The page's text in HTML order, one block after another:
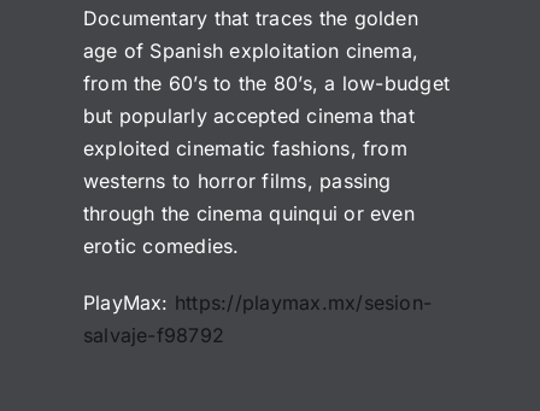
Documentary that traces the golden
age of Spanish exploitation cinema,
from the 60’s to the 80’s, a low-budget
but popularly accepted cinema that
exploited cinematic fashions, from
westerns to horror films, passing
through the cinema quinqui or even
erotic comedies.
PlayMax: https://playmax.mx/sesion-
salvaje-f98792